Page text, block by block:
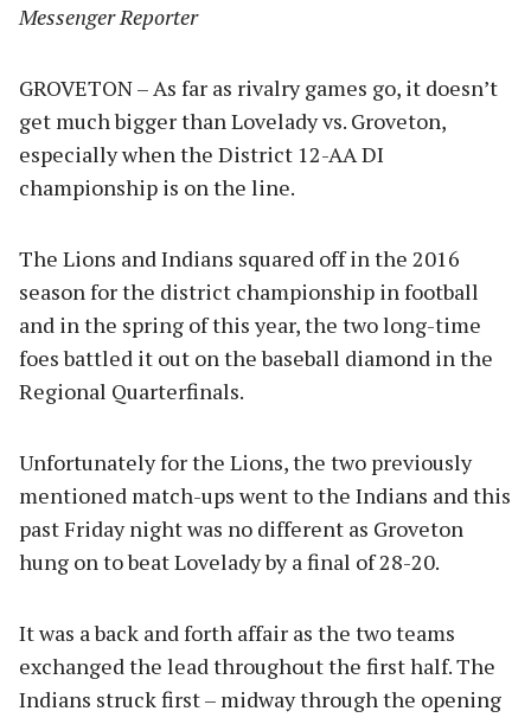
Messenger Reporter
GROVETON – As far as rivalry games go, it doesn’t
get much bigger than Lovelady vs. Groveton,
especially when the District 12-AA DI
championship is on the line.
The Lions and Indians squared off in the 2016
season for the district championship in football
and in the spring of this year, the two long-time
foes battled it out on the baseball diamond in the
Regional Quarterfinals.
Unfortunately for the Lions, the two previously
mentioned match-ups went to the Indians and this
past Friday night was no different as Groveton
hung on to beat Lovelady by a final of 28-20.
It was a back and forth affair as the two teams
exchanged the lead throughout the first half. The
Indians struck first – midway through the opening